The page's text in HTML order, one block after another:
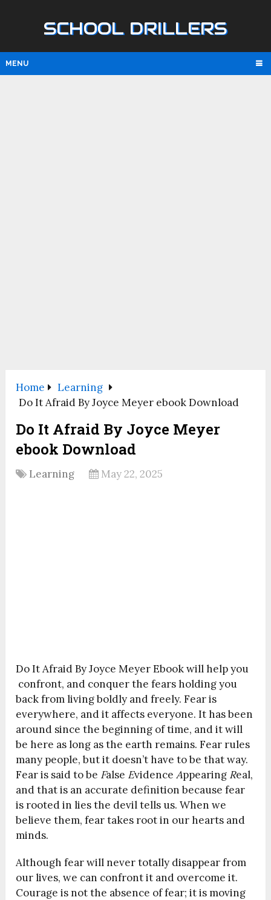
SCHOOL DRILLERS
MENU
Home
Learning
Do It Afraid By Joyce Meyer ebook Download
Do It Afraid By Joyce Meyer
ebook Download
Learning May 22, 2025
Do It Afraid By Joyce Meyer Ebook will help you
confront, and conquer the fears holding you
back from living boldly and freely. Fear is
everywhere, and it affects everyone. It has been
around since the beginning of time, and it will
be here as long as the earth remains. Fear rules
many people, but it doesn’t have to be that way.
Fear is said to be False EvidenceAppearing Real,
and that is an accurate definition because fear
is rooted in lies the devil tells us. When we
believe them, fear takes root in our hearts and
minds.
Although fear will never totally disappear from
our lives, we can confront it and overcome it.
Courage is not the absence of fear; it is moving